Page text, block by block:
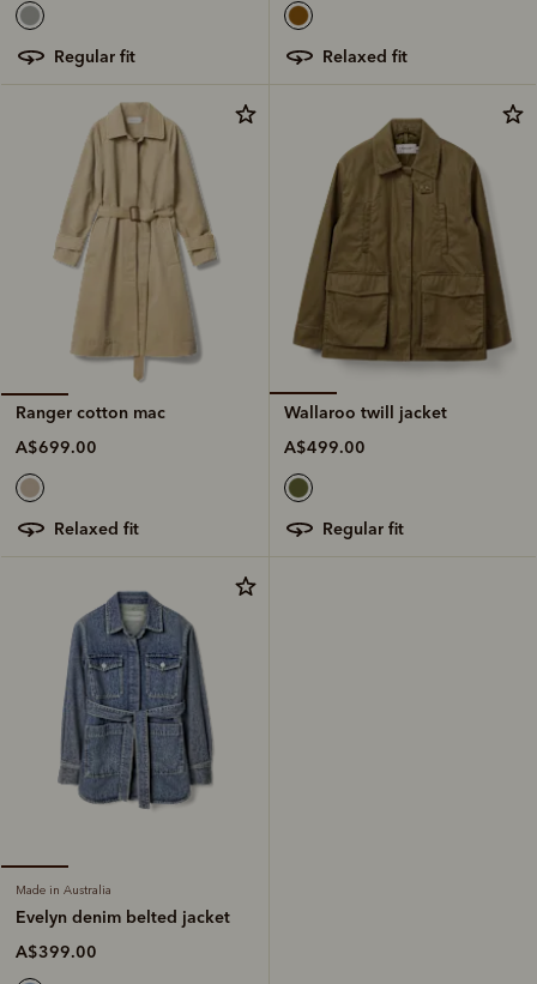
regular fit relaxed fit
Ranger cotton mac
A$699.00
relaxed fit
Wallaroo twill jacket
A$499.00
regular fit
Made in Australia
Evelyn denim belted jacket
A$399.00